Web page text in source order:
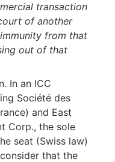
transaction
of another
from that
out of that
In an ICC
Société des
and East
Corp., the sole
seat (Swiss law)
that the